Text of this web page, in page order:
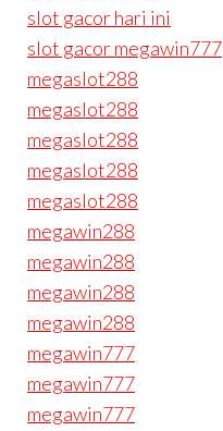
slot gacor hari ini
slot gacor megawin777
megaslot288
megaslot288
megaslot288
megaslot288
megaslot288
megawin288
megawin288
megawin288
megawin288
megawin777
megawin777
megawin777